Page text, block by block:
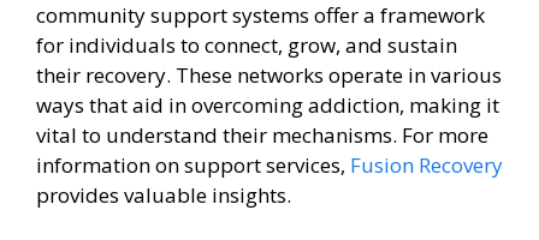
community support systems offer a framework
for individuals to connect, grow, and sustain
their recovery. These networks operate in various
ways that aid in overcoming addiction, making it
vital to understand their mechanisms. For more
information on support services, Fusion Recovery
provides valuable insights.